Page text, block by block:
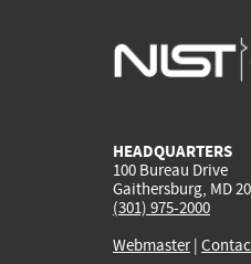
HEADQUARTERS
100 Bureau Drive
Gaithersburg, MD
(301) 975-2000
Webmaster|